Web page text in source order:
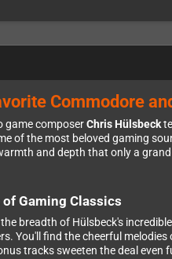
Commodore
game composerChris Hülsbeck
of the most beloved gaming
and depth that only a
of Gaming Classics
breadth of Hülsbeck's
You'll find the cheerful melodies
tracks sweeten the deal even